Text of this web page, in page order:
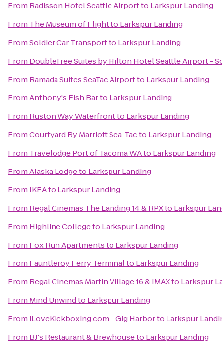
From Radisson Hotel Seattle Airportto Larkspur Landing
From The Museum of Flightto Larkspur Landing
FromSoldier Car Transportto Larkspur Landing
From DoubleTree Suites by Hilton Hotel Seattle Airport -
From Ramada Suites SeaTac Airportto Larkspur Landing
FromAnthony's Fish Barto Larkspur Landing
From Ruston Way Waterfrontto Larkspur Landing
FromCourtyard By Marriott Sea-Tacto Larkspur Landing
From Travelodge Port of Tacoma WAto Larkspur Landing
FromAlaska Lodgeto Larkspur Landing
From IKEAto Larkspur Landing
From Regal Cinemas The Landing 14 & RPXto Larkspur
From Highline Collegeto Larkspur Landing
From Fox Run Apartmentsto Larkspur Landing
From Fauntleroy Ferry Terminalto Larkspur Landing
From Regal Cinemas Martin Village 16 & IMAXto Larkspur
From Mind Unwindto Larkspur Landing
From iLoveKickboxing.com - Gig Harborto Larkspur
From BJ's Restaurant & Brewhouseto Larkspur Landing